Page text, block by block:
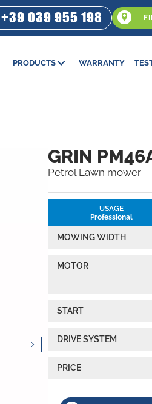
+39 039 955 198
PRODUCTS WARRANTY
GRIN
Petrol Lawn mower
USAGE
Professional
MOWING WIDTH
MOTOR
START
DRIVE SYSTEM
PRICE